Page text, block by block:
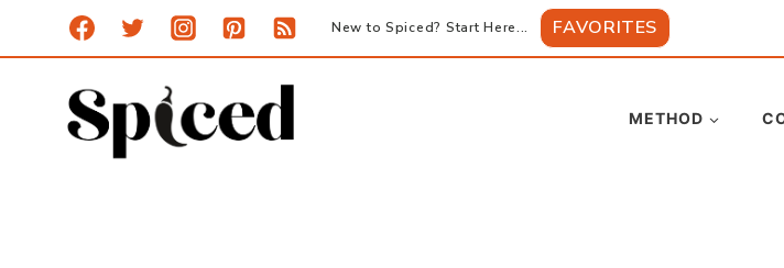
to
content
New to Spiced? Start Here... FAVORITES
METHOD